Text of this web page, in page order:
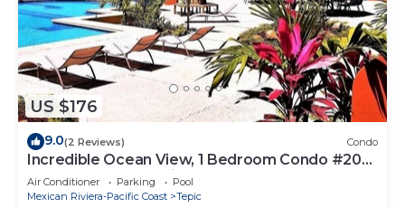
US $176
9.0(2 Reviews) Condo
Incredible Ocean View, 1 Bedroom Condo #206
near Chacala, Nayarit
Air Conditioner Parking
Pool
Mexican Riviera-Pacific Coast
Tepic